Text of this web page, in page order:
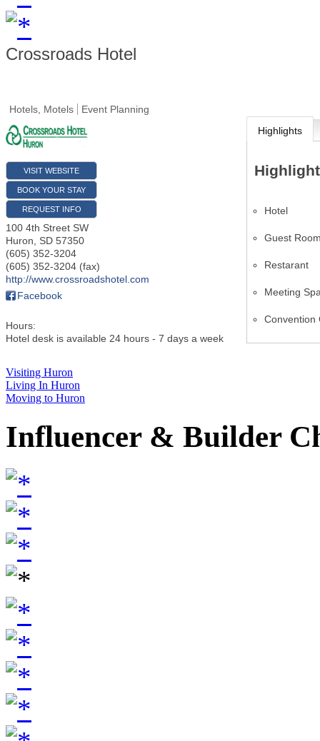
Crossroads Hotel
Hotels, Motels Event Planning
VISIT WEBSITE
BOOK YOUR STAY
REQUEST INFO
100 4th Street SW
Huron
SD 57350
(605) 352-3204
(605) 352-3204 (fax)
http://www.crossroadshotel.com
Facebook
Hours:
Hotel desk is available 24 hours - 7 days a week
Highlights
Hotel
Guest
Restarant
Meeting
Convention
Visiting Huron
Living In Huron
Moving to Huron
Influencer & Builder